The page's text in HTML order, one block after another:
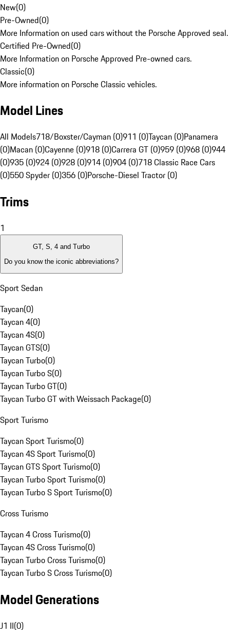
New(0)
Pre-Owned(0)
More Information on used cars without the Porsche Approved seal.
Certified Pre-Owned(0)
More Information on Porsche Approved Pre-owned cars.
Classic(0)
More information on Porsche Classic vehicles.
Model Lines
All Models718/Boxster/Cayman (0)911 (0)Taycan (0)Panamera
(0)Macan (0)Cayenne (0)918 (0)Carrera GT (0)959 (0)968 (0)944
(0)935 (0)924 (0)928 (0)914 (0)904 (0)718 Classic Race Cars
(0)550 Spyder (0)356 (0)Porsche-Diesel Tractor (0)
Trims
1
GT, S, 4 and Turbo
Do you know the iconic abbreviations?
Sport Sedan
Taycan(0)
Taycan 4(0)
Taycan 4S(0)
Taycan GTS(0)
Taycan Turbo(0)
Taycan Turbo S(0)
Taycan Turbo GT(0)
Taycan Turbo GT with Weissach Package(0)
Sport Turismo
Taycan Sport Turismo(0)
Taycan 4S Sport Turismo(0)
Taycan GTS Sport Turismo(0)
Taycan Turbo Sport Turismo(0)
Taycan Turbo S Sport Turismo(0)
Cross Turismo
Taycan 4 Cross Turismo(0)
Taycan 4S Cross Turismo(0)
Taycan Turbo Cross Turismo(0)
Taycan Turbo S Cross Turismo(0)
Model Generations
J1 II(0)